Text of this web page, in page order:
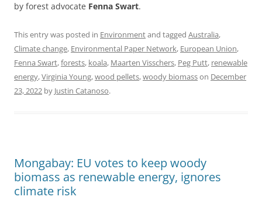
by forest advocate Fenna Swart.
This entry was posted in Environmentand tagged Australia,
Climate change, Environmental Paper Network, European Union,
Fenna Swart,forests, koala, Maarten Visschers, Peg Putt, renewable
energy,Virginia Young,wood pellets,woody biomasson December
23, 2022 by Justin Catanoso.
Mongabay: EU votes to keep woody
biomass as renewable energy, ignores
climate risk